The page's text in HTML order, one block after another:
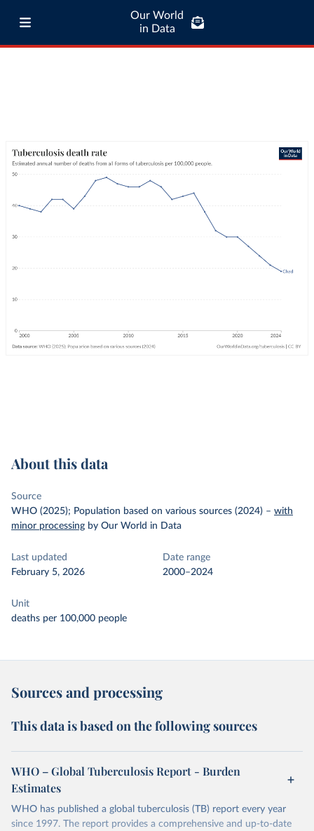
Our World
in Data
About this data
Source
WHO (2025); Population based on various sources (2024) – with
minor processing by Our World in Data
Last updated
February 5, 2026
Date range
2000–2024
Unit
deaths per 100,000 people
Sources and processing
This data is based on the following sources
WHO – Global Tuberculosis Report - Burden
Estimates
WHO has published a global tuberculosis (TB) report every year
since 1997. The report provides a comprehensive and up-to-date